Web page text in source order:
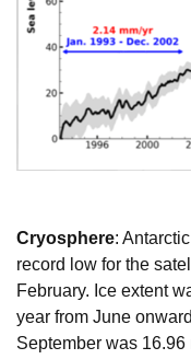
Cryosphere:
record low for the
February. Ice extent
year from June
September was